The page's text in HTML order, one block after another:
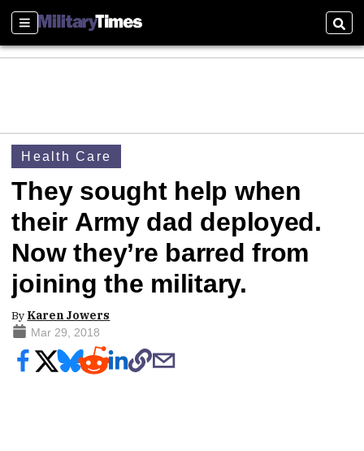
Sections
Health Care
They sought help when
their Army dad deployed.
Now they’re barred from
joining the military.
By Karen Jowers
Mar 29, 2018